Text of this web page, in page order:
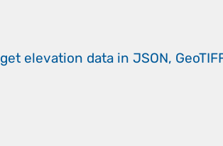
get elevation data in JSON,